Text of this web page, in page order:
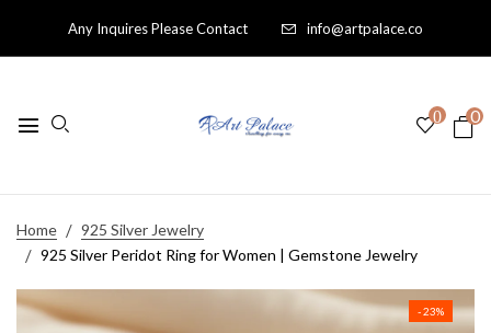
Any Inquires Please Contact info@artpalace.co
0 0
Home
925 Silver Jewelry
925 Silver Peridot Ring for Women | Gemstone Jewelry
- 23%